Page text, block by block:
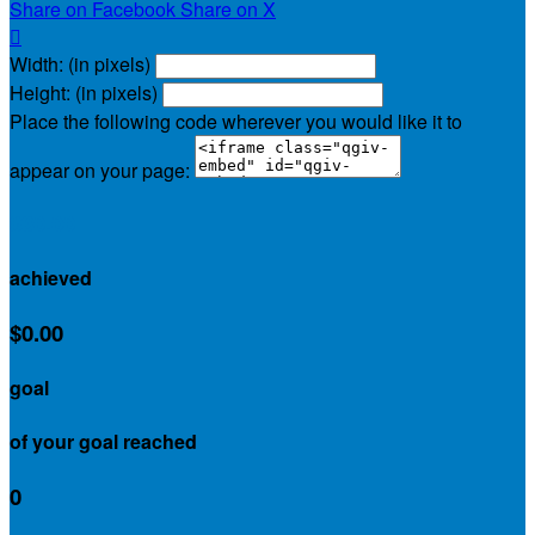
Share on Facebook Share on X

Width: (in pixels)
Height: (in pixels)
Place the following code wherever you would like it to
appear on your page:
achieved
$0.00
goal
of your goal reached
0